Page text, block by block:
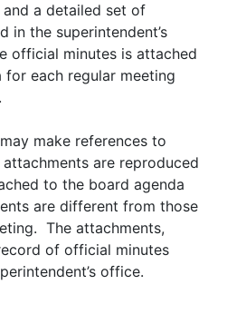
a detailed set of
in the superintendent’s
official minutes is attached
each regular meeting
make references to
are reproduced
to the board agenda
are different from those
The attachments,
of official minutes
office.